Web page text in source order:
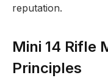
reputation.
Mini 14 Rifle
Principles